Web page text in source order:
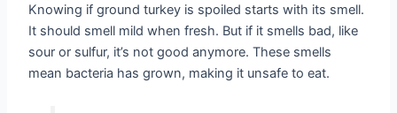
Knowing if ground turkey is spoiled starts with its smell.
It should smell mild when fresh. But if it smells bad, like
sour or sulfur, it’s not good anymore. These smells
mean bacteria has grown, making it unsafe to eat.